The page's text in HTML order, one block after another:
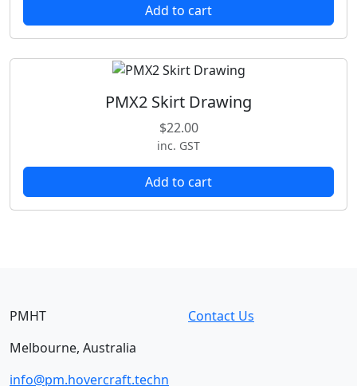
Add to cart
PMX2 Skirt Drawing
$22.00
inc. GST
Add to cart
PMHT
Melbourne, Australia
info@pm.hovercraft.techn
Contact Us